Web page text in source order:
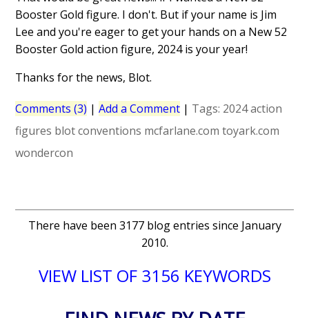
Booster Gold figure. I don't. But if your name is Jim
Lee and you're eager to get your hands on a New 52
Booster Gold action figure, 2024 is your year!
Thanks for the news, Blot.
Comments (3) |Add a Comment | Tags: 2024action
figures blot conventions mcfarlane.com toyark.com
wondercon
There have been 3177 blog entries since January
2010.
VIEW LIST OF 3156 KEYWORDS